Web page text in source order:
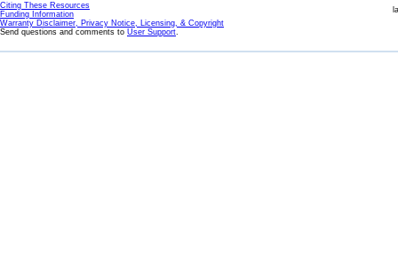
Citing These Resources
Funding Information
Warranty Disclaimer, Privacy Notice, Licensing, & Copyright
Send questions and comments to User Support.